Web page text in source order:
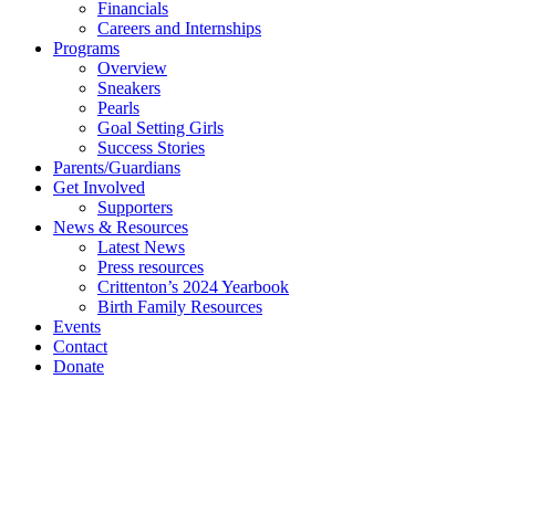
Financials
Careers and Internships
Programs
Overview
Sneakers
Pearls
Goal Setting Girls
Success Stories
Parents/Guardians
Get Involved
Supporters
News & Resources
Latest News
Press resources
Crittenton’s 2024 Yearbook
Birth Family Resources
Events
Contact
Donate